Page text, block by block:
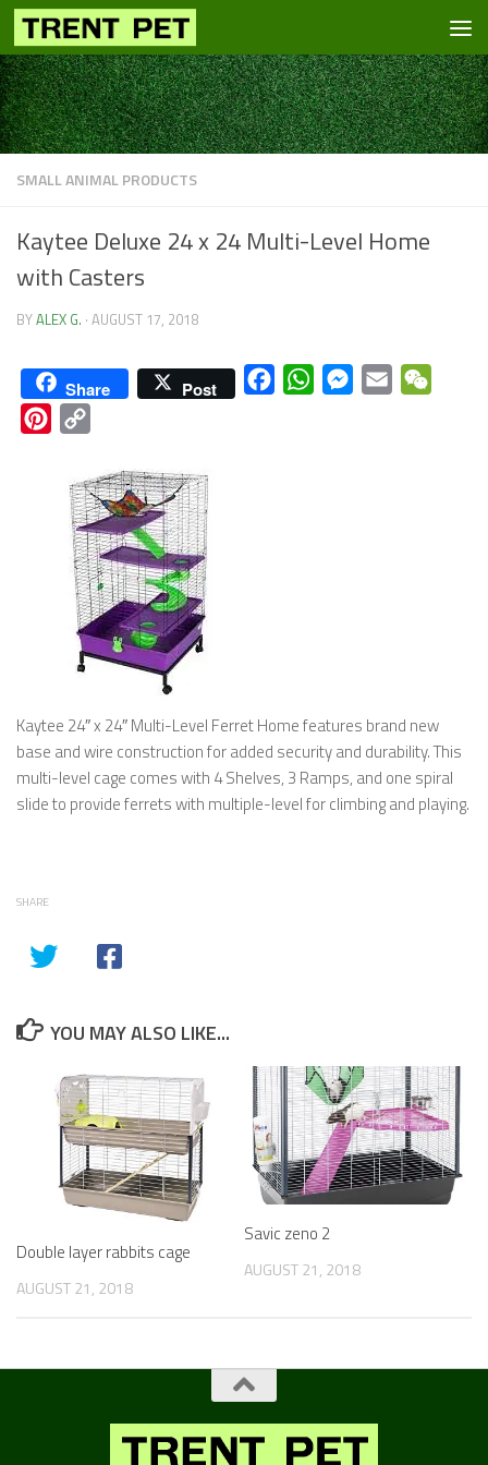
Skip to content
SMALL ANIMAL PRODUCTS
Kaytee Deluxe 24 x 24 Multi-Level Home
with Casters
BYALEX G. · AUGUST 17, 2018
Share Post FacebookWhatsAppMessenger
Email
Pinterest
Kaytee 24″ x 24″ Multi-Level Ferret Home features brand new
base and wire construction for added security and durability. This
multi-level cage comes with 4 Shelves, 3 Ramps, and one spiral
slide to provide ferrets with multiple-level for climbing and playing.
SHARE
YOU MAY ALSO LIKE...
Double layer rabbits cage
AUGUST 21, 2018
Savic zeno 2
AUGUST 21, 2018